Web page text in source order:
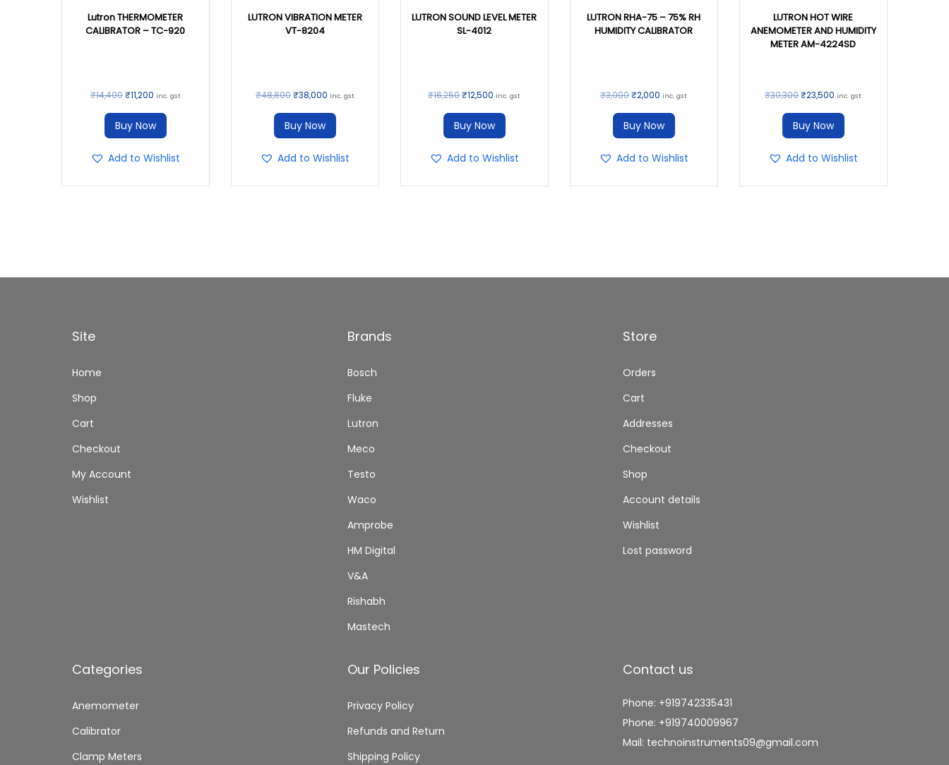
Lutron THERMOMETER
CALIBRATOR – TC-920
₹14,400₹11,200 inc. gst
Buy Now
Add to Wishlist
LUTRON VIBRATION METER
VT-8204
₹48,800₹38,000 inc. gst
Buy Now
Add to Wishlist
LUTRON SOUND LEVEL METER
SL-4012
₹16,250₹12,500 inc. gst
Buy Now
Add to Wishlist
LUTRON RHA-75 – 75% RH
HUMIDITY CALIBRATOR
₹3,000₹2,000 inc. gst
Buy Now
Add to Wishlist
LUTRON HOT WIRE
ANEMOMETER AND HUMIDITY
METER AM-4224SD
₹30,300₹23,500 inc. gst
Buy Now
Add to Wishlist
Site
Home
Shop
Cart
Checkout
My Account
Wishlist
Brands
Bosch
Fluke
Lutron
Meco
Testo
Waco
Amprobe
HM Digital
V&A
Rishabh
Mastech
Store
Orders
Cart
Addresses
Checkout
Shop
Account details
Wishlist
Lost password
Categories
Anemometer
Calibrator
Clamp Meters
Our Policies
Privacy Policy
Refunds and Return
Shipping Policy
Contact us
Phone: +919742335431
Phone: +919740009967
Mail: technoinstruments09@gmail.com